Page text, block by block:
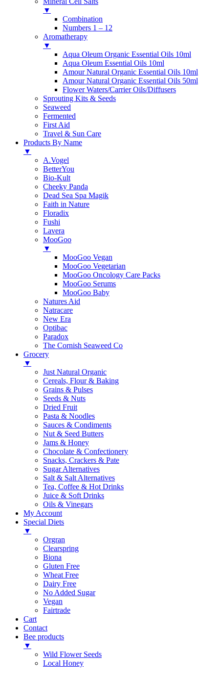
▼
Combination
Numbers 1 – 12
Aromatherapy
▼
Aqua Oleum Organic Essential Oils 10ml
Aqua Oleum Essential Oils 10ml
Amour Natural Organic Essential Oils 10ml
Amour Natural Organic Essential Oils 50ml
Flower Waters/Carrier Oils/Diffusers
Sprouting Kits & Seeds
Seaweed
Fermented
First Aid
Travel & Sun Care
Products By Name
▼
A.Vogel
BetterYou
Bio-Kult
Cheeky Panda
Dead Sea Spa Magik
Faith in Nature
Floradix
Fushi
Lavera
MooGoo
▼
MooGoo Vegan
MooGoo Vegetarian
MooGoo Oncology Care Packs
MooGoo Serums
MooGoo Baby
Natures Aid
Natracare
New Era
Optibac
Paradox
The Cornish Seaweed Co
Grocery
▼
Just Natural Organic
Cereals, Flour & Baking
Grains & Pulses
Seeds & Nuts
Dried Fruit
Pasta & Noodles
Sauces & Condiments
Nut & Seed Butters
Jams & Honey
Chocolate & Confectionery
Snacks, Crackers & Pate
Sugar Alternatives
Salt & Salt Alternatives
Tea, Coffee & Hot Drinks
Juice & Soft Drinks
Oils & Vinegars
My Account
Special Diets
▼
Orgran
Clearspring
Biona
Gluten Free
Wheat Free
Dairy Free
No Added Sugar
Vegan
Fairtrade
Cart
Contact
Bee products
▼
Wild Flower Seeds
Local Honey